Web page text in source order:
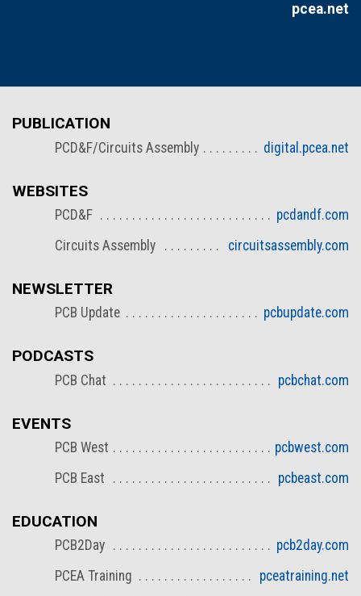
pcea.net
PUBLICATION
PCD&F/Circuits Assembly digital.pcea.net
WEBSITES
PCD&F
pcdandf.com
Circuits Assembly
circuitsassembly.com
NEWSLETTER
PCB Update pcbupdate.com
PODCASTS
PCB Chat pcbchat.com
EVENTS
PCB West
pcbwest.com
PCB East
pcbeast.com
EDUCATION
PCB2Day
pcb2day.com
PCEA Training
pceatraining.net